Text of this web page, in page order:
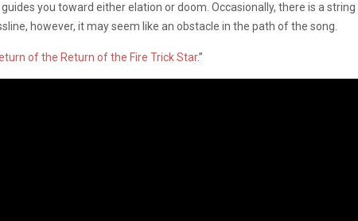
you toward either elation or doom. Occasionally, there is a
however, it may seem like an obstacle in the path of the song.
of the Return of the Fire Trick Star.”